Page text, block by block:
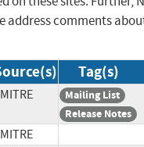
address comments
Tag(s)
Mailing List
Release Notes